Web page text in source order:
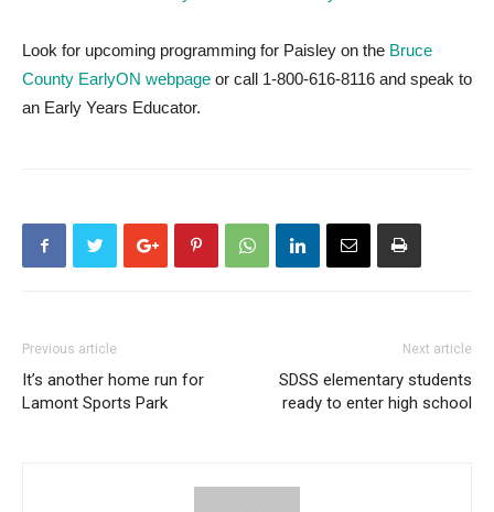
Look for upcoming programming for Paisley on the Bruce
County EarlyON webpage or call 1-800-616-8116 and speak to
an Early Years Educator.
Previous article
It’s another home run for
Lamont Sports Park
Next article
SDSS elementary students
ready to enter high school